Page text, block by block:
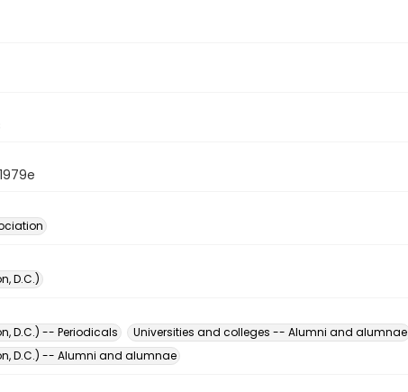
D.C.)
D.C.) -- Periodicals
Universities and colleges -- Alumni and alumnae
D.C.) -- Alumni and alumnae